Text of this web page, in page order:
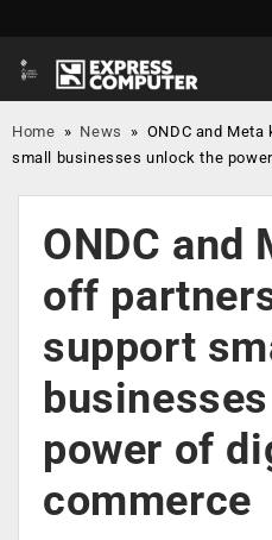
Home » News » ONDC and
small businesses unlock the
ONDC and
off
support
power of
commerce